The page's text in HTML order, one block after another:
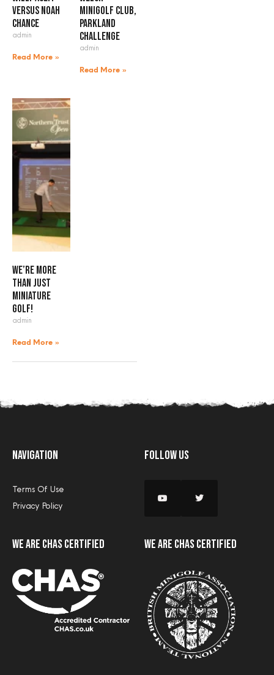
versus Noah
Chance
admin
Read More »
Minigolf Club,
Parkland
Challenge
admin
Read More »
We’re more
than just
miniature
golf!
admin
Read More »
Navigation
Terms Of Use
Privacy Policy
Follow Us
we are CHAS certified we are CHAS certified